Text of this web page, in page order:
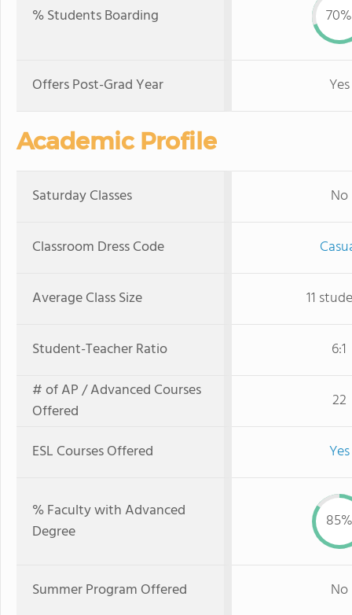
% Students Boarding 70%
Offers Post-Grad Year Yes
Academic Profile
Saturday Classes No
Classroom Dress Code
Average Class Size 11
Student-Teacher Ratio
6:1
# of AP / Advanced Courses
Offered
22
ESL Courses Offered Yes
% Faculty with Advanced
Degree
85%
Summer Program Offered No